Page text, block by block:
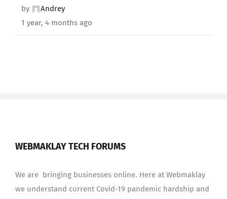
by
Andrey
1 year, 4 months ago
WEBMAKLAY TECH FORUMS
We are bringing businesses online. Here at Webmaklay
we understand current Covid-19 pandemic hardship and